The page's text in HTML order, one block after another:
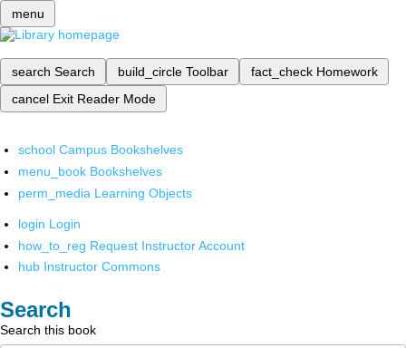
menu
search Search build_circle Toolbar fact_check Homework
cancel Exit Reader Mode
school Campus Bookshelves
menu_book Bookshelves
perm_media Learning Objects
login Login
how_to_reg Request Instructor Account
hub Instructor Commons
Search
Search this book